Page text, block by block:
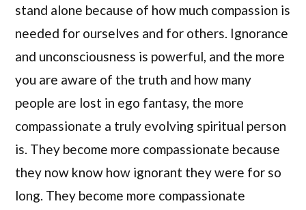
stand alone because of how much compassion is
needed for ourselves and for others. Ignorance
and unconsciousness is powerful, and the more
you are aware of the truth and how many
people are lost in ego fantasy, the more
compassionate a truly evolving spiritual person
is. They become more compassionate because
they now know how ignorant they were for so
long. They become more compassionate